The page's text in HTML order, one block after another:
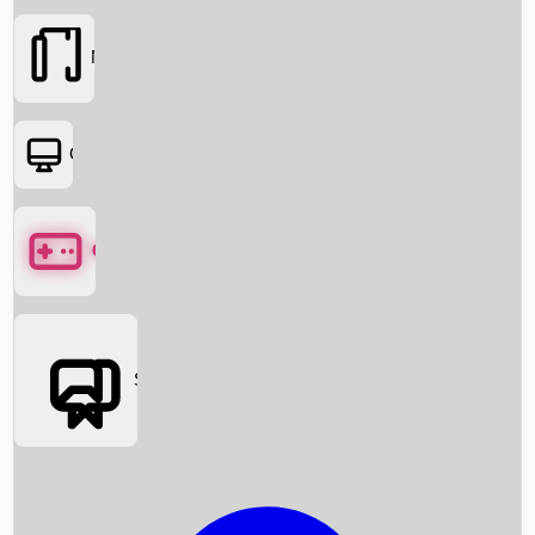
Box Office News
Movies
OTT
Games
Social Media